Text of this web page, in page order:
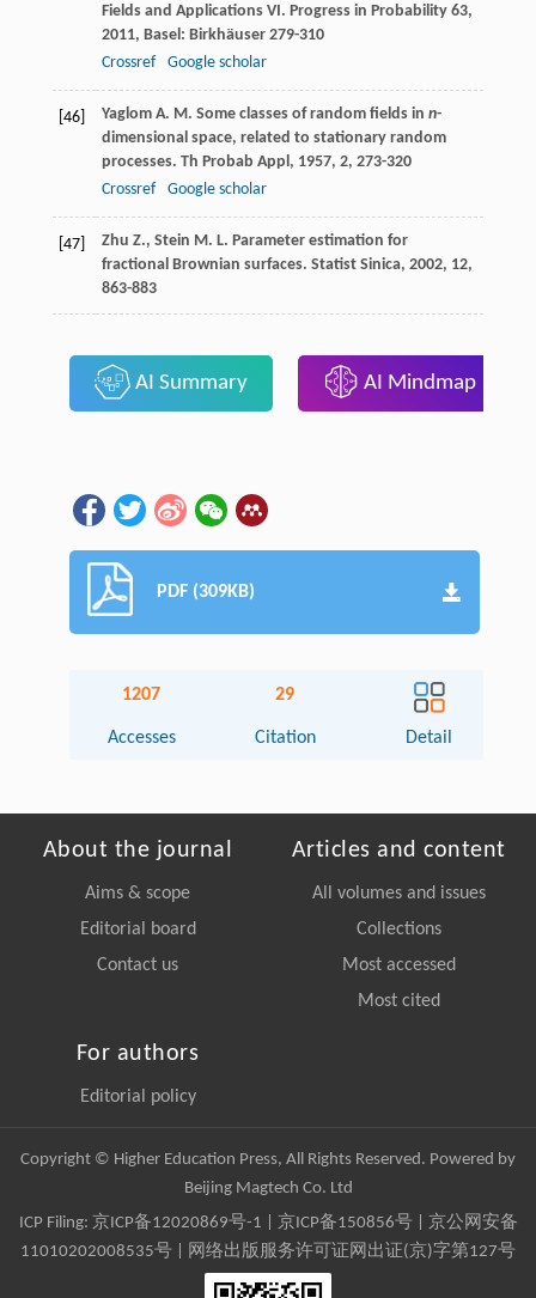
Fields and Applications VI. Progress in Probability 63,
2011, Basel: Birkhäuser 279-310
Crossref
Google scholar
[46] Yaglom A. M. Some classes of random fields in n-
dimensional space, related to stationary random
processes. Th Probab Appl , 1957, 2, 273-320
Crossref
Google scholar
[47] Zhu Z., Stein M. L. Parameter estimation for
fractional Brownian surfaces. Statist Sinica, 2002, 12,
863-883
AI Summary AI Mindmap
PDF (309KB)
1207
Accesses
29
Citation Detail
About the journal
Aims & scope
Editorial board
Contact us
Articles and content
All volumes and issues
Collections
Most accessed
Most cited
For authors
Editorial policy
Copyright © Higher Education Press, All Rights Reserved. Powered by
Beijing Magtech Co. Ltd
ICP Filing: 京ICP备12020869号-1 京ICP备150856号| 京公网安备
11010202008535号 | 网络出版服务许可证网出证(京)字第127号